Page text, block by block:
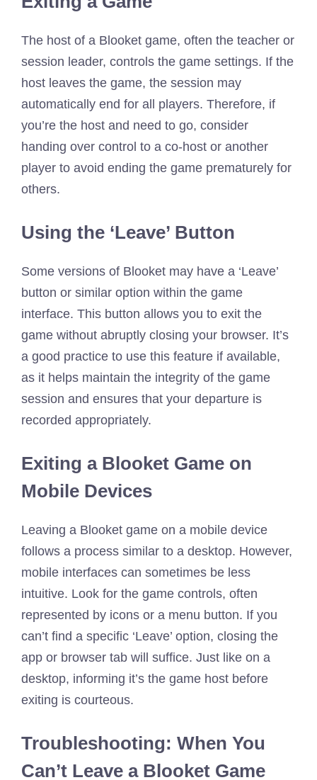
The host of a Blooket game, often the teacher or
session leader, controls the game settings. If the
host leaves the game, the session may
automatically end for all players. Therefore, if
you’re the host and need to go, consider
handing over control to a co-host or another
player to avoid ending the game prematurely for
others.
Using the ‘Leave’ Button
Some versions of Blooket may have a ‘Leave’
button or similar option within the game
interface. This button allows you to exit the
game without abruptly closing your browser. It’s
a good practice to use this feature if available,
as it helps maintain the integrity of the game
session and ensures that your departure is
recorded appropriately.
Exiting a Blooket Game on
Mobile Devices
Leaving a Blooket game on a mobile device
follows a process similar to a desktop. However,
mobile interfaces can sometimes be less
intuitive. Look for the game controls, often
represented by icons or a menu button. If you
can’t find a specific ‘Leave’ option, closing the
app or browser tab will suffice. Just like on a
desktop, informing it’s the game host before
exiting is courteous.
Troubleshooting: When You
Can’t Leave a Blooket Game